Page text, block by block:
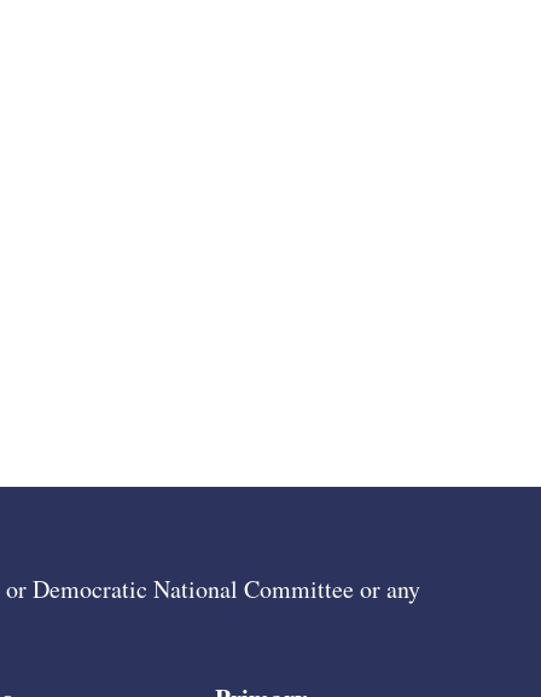
Democratic National Committee or any